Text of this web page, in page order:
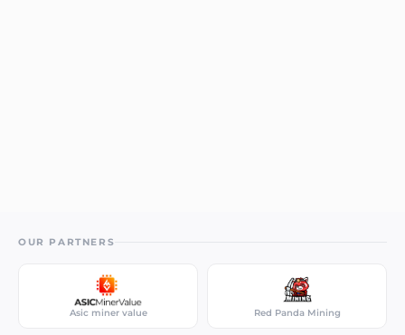
OUR PARTNERS
Asic miner value Red Panda Mining